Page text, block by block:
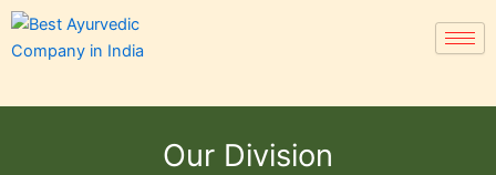
Our Division